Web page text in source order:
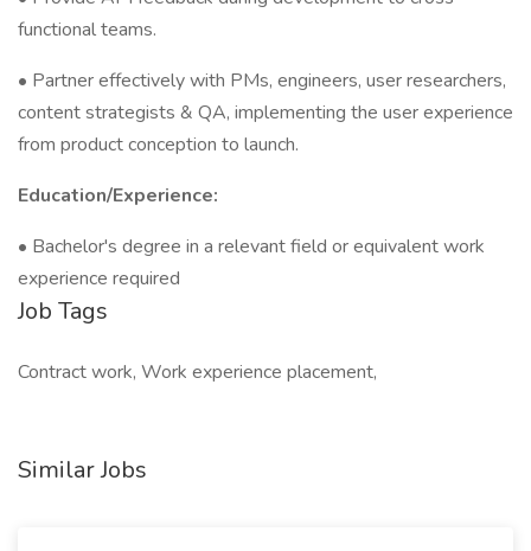
functional teams.
• Partner effectively with PMs, engineers, user researchers,
content strategists & QA, implementing the user experience
from product conception to launch.
Education/Experience:
• Bachelor's degree in a relevant field or equivalent work
experience required
Job Tags
Contract work, Work experience placement,
Similar Jobs